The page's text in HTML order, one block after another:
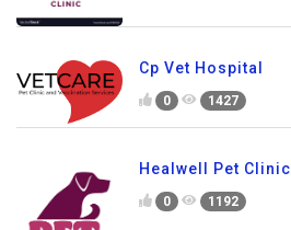
Cp Vet Hospital
0 1427
Healwell Pet Clinic
0 1192